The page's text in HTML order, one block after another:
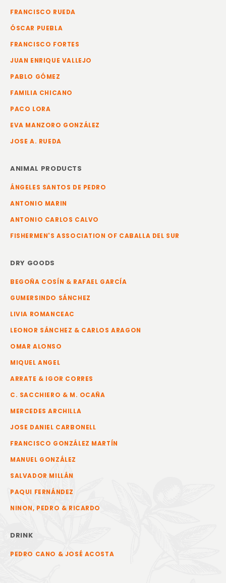
FRANCISCO RUEDA
ÓSCAR PUEBLA
FRANCISCO FORTES
JUAN ENRIQUE VALLEJO
PABLO GÓMEZ
FAMILIA CHICANO
PACO LORA
EVA MANZORO GONZÁLEZ
JOSE A. RUEDA
ANIMAL PRODUCTS
ÁNGELES SANTOS DE PEDRO
ANTONIO MARIN
ANTONIO CARLOS CALVO
FISHERMEN'S ASSOCIATION OF CABALLA DEL SUR
DRY GOODS
BEGOÑA COSÍN & RAFAEL GARCÍA
GUMERSINDO SÁNCHEZ
LIVIA ROMANCEAC
LEONOR SÁNCHEZ & CARLOS ARAGON
OMAR ALONSO
MIQUEL ANGEL
ARRATE & IGOR CORRES
C. SACCHIERO & M. OCAÑA
MERCEDES ARCHILLA
JOSE DANIEL CARBONELL
FRANCISCO GONZÁLEZ MARTÍN
MANUEL GONZÁLEZ
SALVADOR MILLÁN
PAQUI FERNÁNDEZ
NINON, PEDRO & RICARDO
DRINK
PEDRO CANO & JOSÉ ACOSTA